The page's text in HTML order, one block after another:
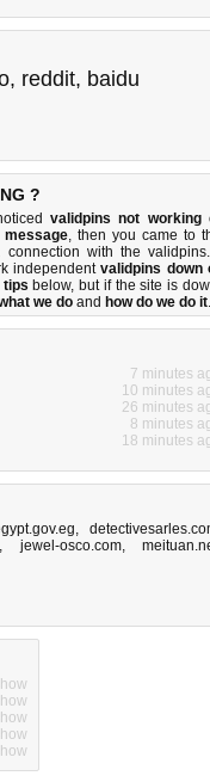
, reddit, baidu
?
validpins not working
, then you came to
with the
independentvalidpins down
tips below, but if the site is
we do and how do we do it.
7 minutes
10 minutes
26 minutes
8 minutes
18 minutes
,
, jewel-osco.com,